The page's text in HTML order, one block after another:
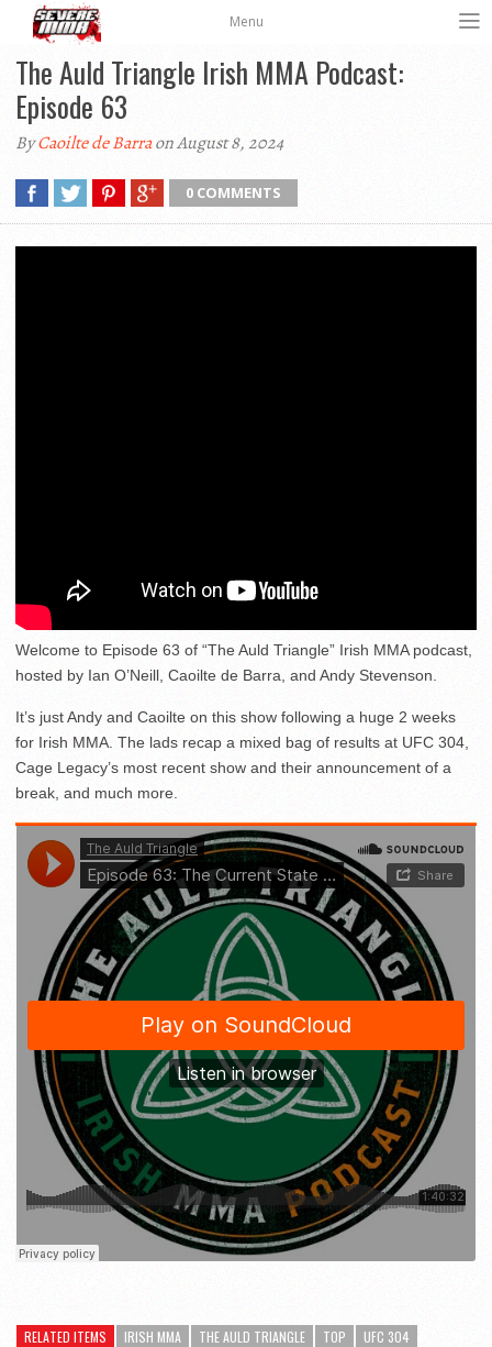
Menu
The Auld Triangle Irish MMA Podcast:
Episode 63
ByCaoilte de Barraon August 8, 2024
0 COMMENTS
Welcome to Episode 63 of “The Auld Triangle” Irish MMA podcast,
hosted by Ian O’Neill, Caoilte de Barra, and Andy Stevenson.
It’s just Andy and Caoilte on this show following a huge 2 weeks
for Irish MMA. The lads recap a mixed bag of results at UFC 304,
Cage Legacy’s most recent show and their announcement of a
break, and much more.
RELATED ITEMS IRISH MMA THE AULD TRIANGLE TOP UFC 304